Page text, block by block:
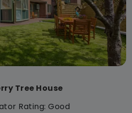
Tree House
Rating: Good